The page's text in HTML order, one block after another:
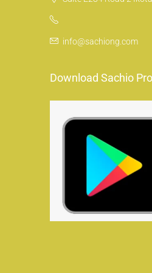
info@sachiong.com
Download Sachio